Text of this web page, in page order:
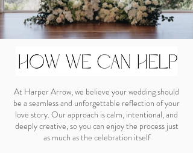
At Harper Arrow, we believe your wedding should
be a seamless and unforgettable reflection of your
love story. Our approach is calm, intentional, and
deeply creative, so you can enjoy the process just
as much as the celebration itself